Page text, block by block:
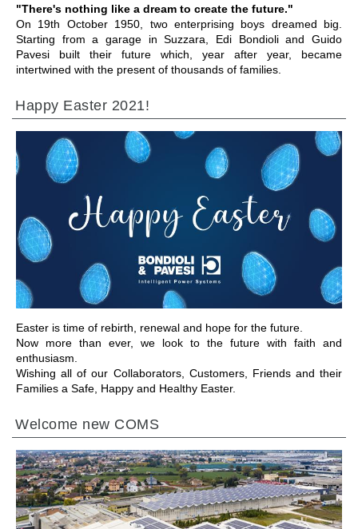
"There's nothing like a dream to create the future."
On 19th October 1950, two enterprising boys dreamed big.
Starting from a garage in Suzzara, Edi Bondioli and Guido
Pavesi built their future which, year after year, became
intertwined with the present of thousands of families.
Happy Easter 2021!
Easter is time of rebirth, renewal and hope for the future.
Now more than ever, we look to the future with faith and
enthusiasm.
Wishing all of our Collaborators, Customers, Friends and their
Families a Safe, Happy and Healthy Easter.
GEHE ZU BEREICH
Welcome new COMS